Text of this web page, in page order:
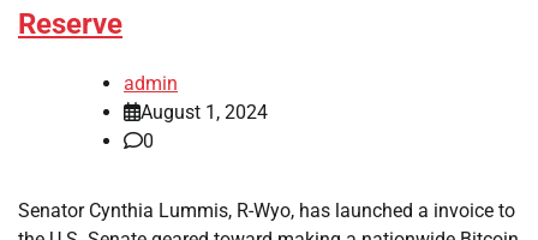
Reserve
admin
August 1, 2024
0
Senator Cynthia Lummis, R-Wyo, has launched a invoice to